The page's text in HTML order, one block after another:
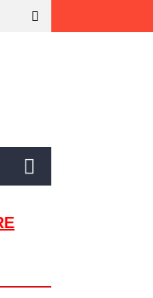
Musician Lew Orsoni